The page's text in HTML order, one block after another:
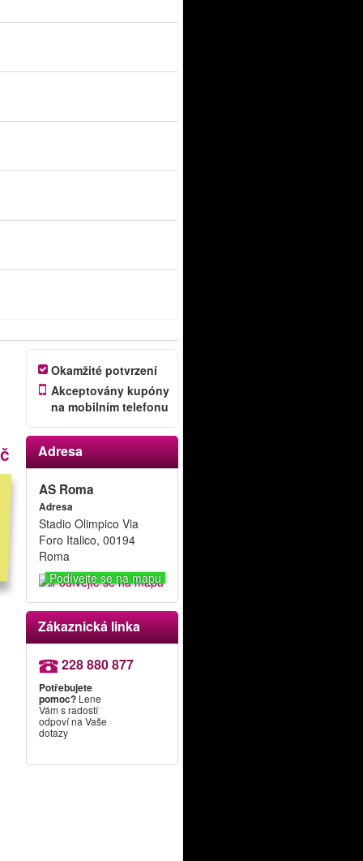
Okamžité potvrzení
Akceptovány kupóny
na mobilním telefonu
Adresa
AS Roma
Adresa
Stadio Olimpico Via
Foro Italico, 00194
Roma
Podívejte se na mapu
Zákaznická linka
228 880 877
Potřebujete
pomoc?Lene
Vám s radostí
odpoví na Vaše
dotazy